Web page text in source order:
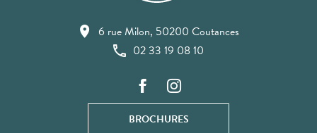
6 rue Milon, 50200 Coutances
02 33 19 08 10
BROCHURES